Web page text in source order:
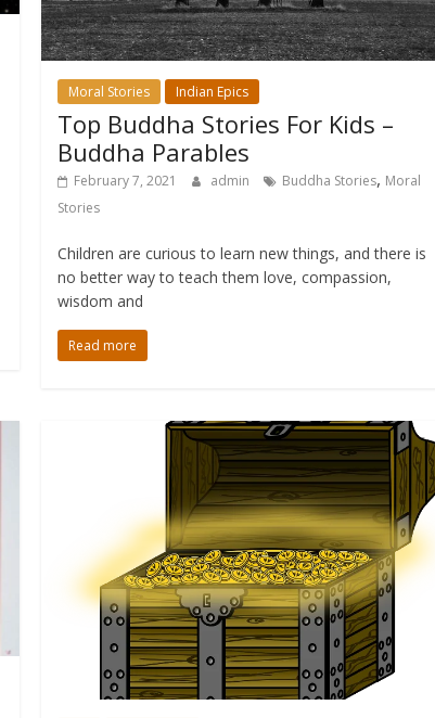
Moral Stories Indian Epics
Top Buddha Stories For Kids –
Buddha Parables
February 7, 2021 admin Buddha Stories, Moral
Stories
Children are curious to learn new things, and there is
no better way to teach them love, compassion,
wisdom and
Read more